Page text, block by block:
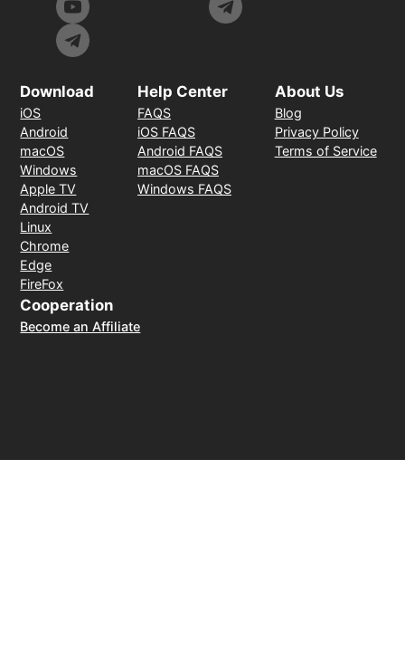
Download
iOS
Android
macOS
Windows
Apple TV
Android TV
Linux
Chrome
Edge
FireFox
Help Center
FAQS
iOS FAQS
Android FAQS
macOS FAQS
Windows FAQS
About Us
Blog
Privacy Policy
Terms of Service
Cooperation
Become an Affiliate